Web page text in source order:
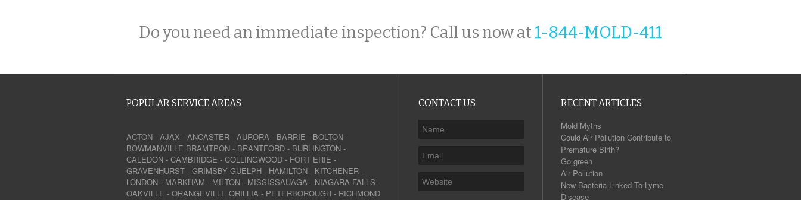
Do you need an immediate inspection? Call us now at1-844-MOLD-411
POPULAR SERVICE AREAS
ACTON - AJAX - ANCASTER - AURORA - BARRIE - BOLTON -
BOWMANVILLE BRAMTPON - BRANTFORD - BURLINGTON -
CALEDON - CAMBRIDGE - COLLINGWOOD - FORT ERIE -
GRAVENHURST - GRIMSBY GUELPH - HAMILTON - KITCHENER -
LONDON - MARKHAM - MILTON - MISSISSAUAGA - NIAGARA FALLS -
OAKVILLE - ORANGEVILLE ORILLIA - PETERBOROUGH - RICHMOND
CONTACT US
RECENT ARTICLES
Mold Myths
Could Air Pollution Contribute to
Premature Birth?
Go green
Air Pollution
New Bacteria Linked To Lyme
Disease